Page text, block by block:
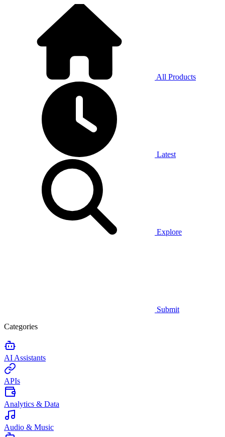
All Products
Latest
Explore
Submit
Categories
AI Assistants
APIs
Analytics & Data
Audio & Music